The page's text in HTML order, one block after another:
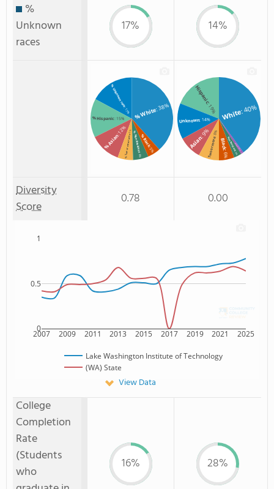
%
Unknown
races
17% 14%
% White: 38%
% Unknown race
: 17%
% Hispanic: 15%
% Asian
: 12%
% Two or more races
: 6% % Non Resident
: 6%
% Black
: 5%
White: 40%
Hispanic
: 19%
Unknown: 14%
Asian
: 9%
Two or more
: 8%
Black
: 6%
Non Resident
: 3%
American Indian
: 1%
Diversity
Score
0.78 0.00
2007 2009 2011 2013 2015 2017 2019 2021 2025
0
0.5
1
Lake Washington Institute of Technology
(WA) State
View Data
College
Completion
Rate
(Students
who
16% 28%